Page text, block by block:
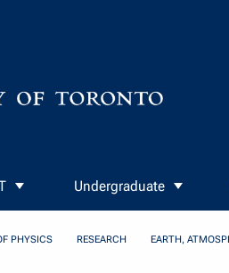
Undergraduate
PHYSICS RESEARCH EARTH,